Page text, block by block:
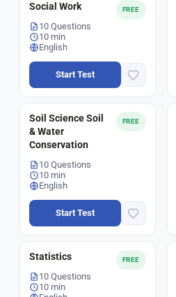
FREE
Social Work
10 Questions
10 min
English
Start Test
FREE
Soil Science Soil
& Water
Conservation
10 Questions
10 min
English
Start Test
FREE
Statistics
10 Questions
10 min